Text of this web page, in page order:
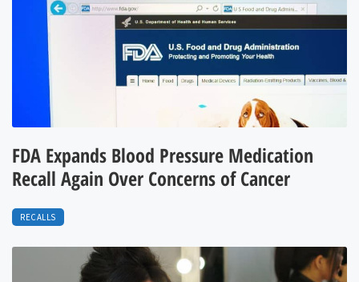
FDA Expands Blood Pressure Medication
Recall Again Over Concerns of Cancer
RECALLS